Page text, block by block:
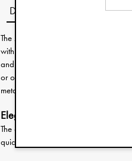
Description
The Zip&Go™ is perfect for the fast
with just the right amount of diapers,
and you’re good to go! Or use it to
or out and about. Zip it up and
metal frame that lets it stay open like
Elegant design, maximum function
The clever metal frame keeps the
quick access. A thoughtful detail that